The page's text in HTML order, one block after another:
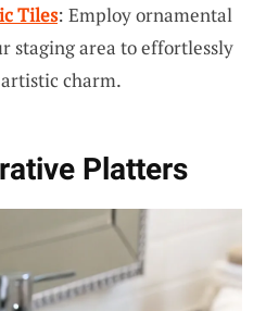
Tiles: Employ ornamental
staging area to effortlessly
charm.
Platters